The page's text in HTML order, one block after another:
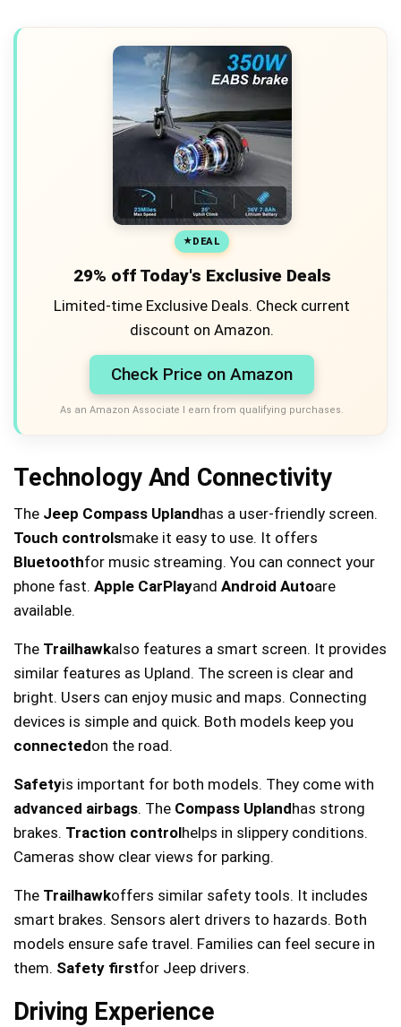
DEAL
29% off Today's Exclusive Deals
Limited-time Exclusive Deals. Check current
discount on Amazon.
Check Price on Amazon
As an Amazon Associate I earn from qualifying purchases.
Technology And Connectivity
The Jeep Compass Uplandhas a user-friendly screen.
Touch controlsmake it easy to use. It offers
Bluetoothfor music streaming. You can connect your
phone fast. Apple CarPlayand Android Autoare
available.
The Trailhawkalso features a smart screen. It provides
similar features as Upland. The screen is clear and
bright. Users can enjoy music and maps. Connecting
devices is simple and quick. Both models keep you
connectedon the road.
Safetyis important for both models. They come with
advanced airbags. The Compass Uplandhas strong
brakes. Traction controlhelps in slippery conditions.
Cameras show clear views for parking.
The Trailhawkoffers similar safety tools. It includes
smart brakes. Sensors alert drivers to hazards. Both
models ensure safe travel. Families can feel secure in
them. Safety firstfor Jeep drivers.
Driving Experience